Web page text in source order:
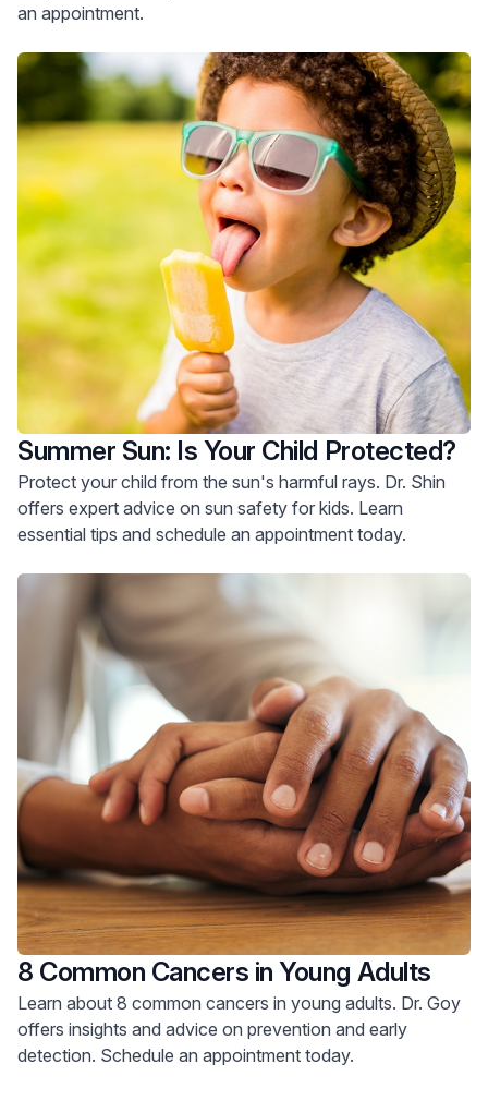
an appointment.
Summer Sun: Is Your Child Protected?
Protect your child from the sun's harmful rays. Dr. Shin
offers expert advice on sun safety for kids. Learn
essential tips and schedule an appointment today.
8 Common Cancers in Young Adults
Learn about 8 common cancers in young adults. Dr. Goy
offers insights and advice on prevention and early
detection. Schedule an appointment today.